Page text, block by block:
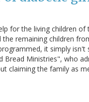
for the living children of
remaining children
it simply
Bread Ministries", who
claiming the family as